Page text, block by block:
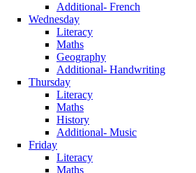
Additional- French
Wednesday
Literacy
Maths
Geography
Additional- Handwriting
Thursday
Literacy
Maths
History
Additional- Music
Friday
Literacy
Maths